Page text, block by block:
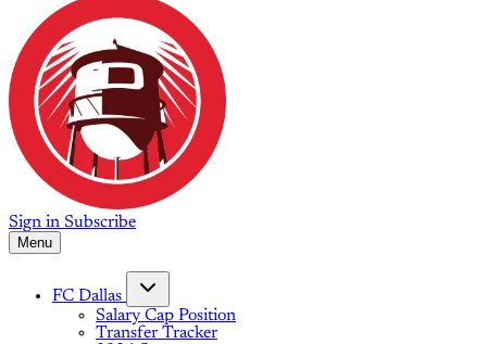
Sign in Subscribe
Menu
FC Dallas
Salary Cap Position
Transfer Tracker